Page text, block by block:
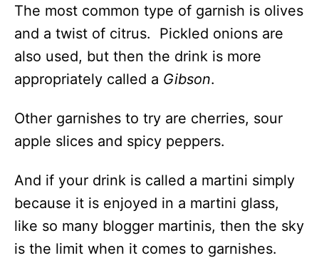
The most common type of garnish is olives
and a twist of citrus. Pickled onions are
also used, but then the drink is more
appropriately called a Gibson.
Other garnishes to try are cherries, sour
apple slices and spicy peppers.
And if your drink is called a martini simply
because it is enjoyed in a martini glass,
like so many blogger martinis, then the sky
is the limit when it comes to garnishes.